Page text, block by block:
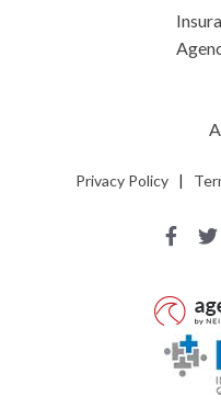
Privacy Policy|